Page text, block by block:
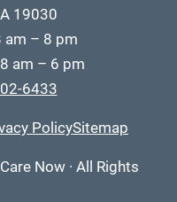
19030
am – 8 pm
am – 6 pm
6433
PolicySitemap
Now · All Rights